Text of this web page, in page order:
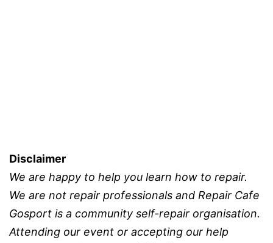
Disclaimer
We are happy to help you learn how to repair.
We are not repair professionals and Repair Cafe
Gosport is a community self-repair organisation.
Attending our event or accepting our help